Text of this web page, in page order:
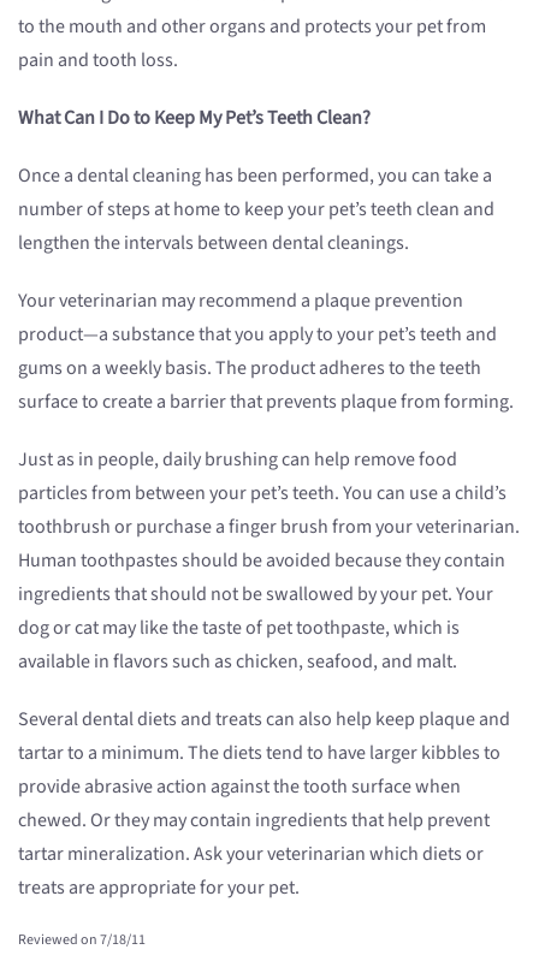
to the mouth and other organs and protects your pet from
pain and tooth loss.
What Can I Do to Keep My Pet’s Teeth Clean?
Once a dental cleaning has been performed, you can take a
number of steps at home to keep your pet’s teeth clean and
lengthen the intervals between dental cleanings.
Your veterinarian may recommend a plaque prevention
product—a substance that you apply to your pet’s teeth and
gums on a weekly basis. The product adheres to the teeth
surface to create a barrier that prevents plaque from forming.
Just as in people, daily brushing can help remove food
particles from between your pet’s teeth. You can use a child’s
toothbrush or purchase a finger brush from your veterinarian.
Human toothpastes should be avoided because they contain
ingredients that should not be swallowed by your pet. Your
dog or cat may like the taste of pet toothpaste, which is
available in flavors such as chicken, seafood, and malt.
Several dental diets and treats can also help keep plaque and
tartar to a minimum. The diets tend to have larger kibbles to
provide abrasive action against the tooth surface when
chewed. Or they may contain ingredients that help prevent
tartar mineralization. Ask your veterinarian which diets or
treats are appropriate for your pet.
Reviewed on 7/18/11